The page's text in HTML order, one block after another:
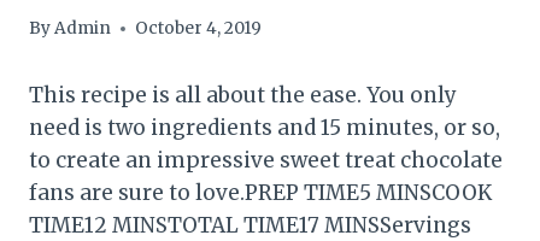
ByAdmin October 4, 2019
This recipe is all about the ease. You only
need is two ingredients and 15 minutes, or so,
to create an impressive sweet treat chocolate
fans are sure to love.PREP TIME5 MINSCOOK
TIME12 MINSTOTAL TIME17 MINSServings